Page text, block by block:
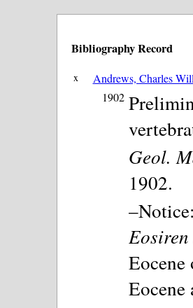
Bibliography Record
x Andrews, Charles
1902
Geol.
1902.